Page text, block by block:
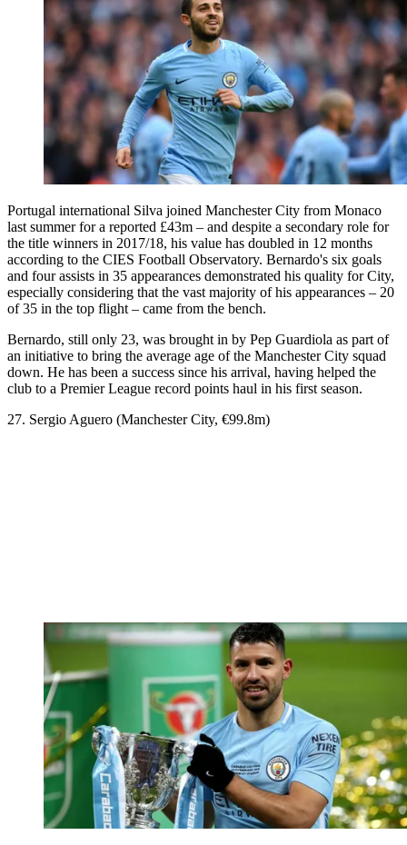
Portugal international Silva joined Manchester City from Monaco
last summer for a reported £43m – and despite a secondary role for
the title winners in 2017/18, his value has doubled in 12 months
according to the CIES Football Observatory. Bernardo's six goals
and four assists in 35 appearances demonstrated his quality for City,
especially considering that the vast majority of his appearances – 20
of 35 in the top flight – came from the bench.
Bernardo, still only 23, was brought in by Pep Guardiola as part of
an initiative to bring the average age of the Manchester City squad
down. He has been a success since his arrival, having helped the
club to a Premier League record points haul in his first season.
27. Sergio Aguero (Manchester City, €99.8m)